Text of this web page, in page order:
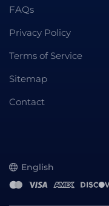
FAQs
Privacy Policy
Terms of Service
Sitemap
Contact
English